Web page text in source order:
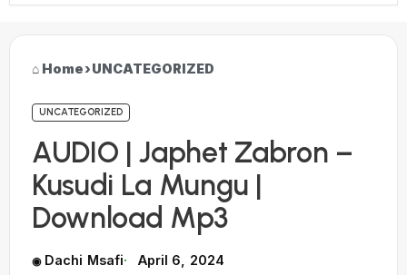
Home›UNCATEGORIZED
UNCATEGORIZED
AUDIO | Japhet Zabron –
Kusudi La Mungu |
Download Mp3
Dachi Msafi April 6, 2024